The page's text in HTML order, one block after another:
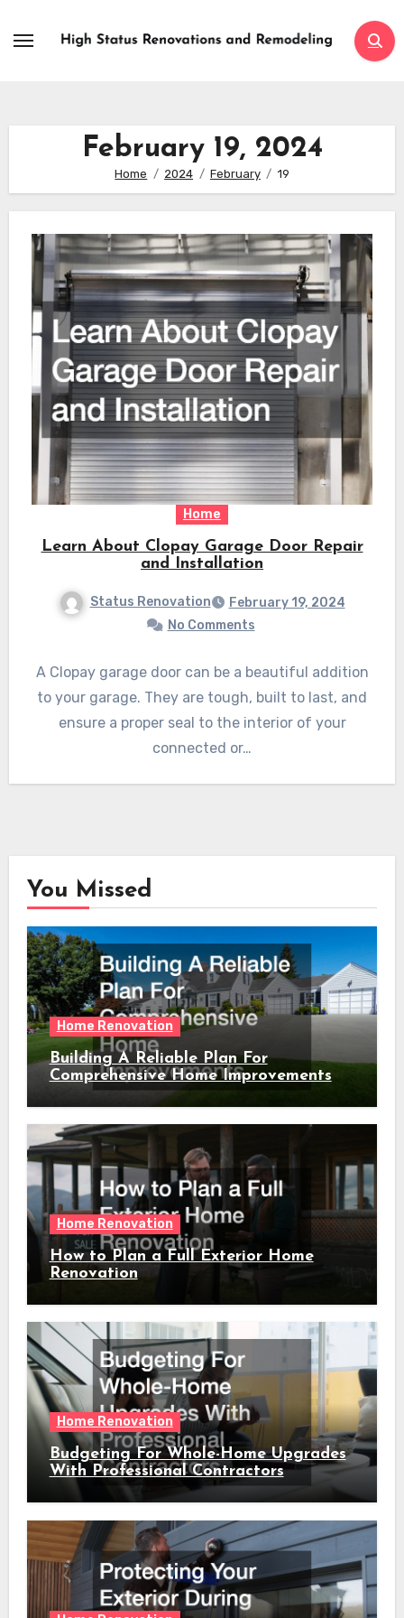
February 19, 2024
Home 2024 February 19
Home
Learn About Clopay Garage Door Repair
and Installation
Status Renovation
February 19, 2024
No Comments
A Clopay garage door can be a beautiful addition
to your garage. They are tough, built to last, and
ensure a proper seal to the interior of your
connected or…
You Missed
Home Renovation
Building A Reliable Plan For
Comprehensive Home Improvements
Home Renovation
How to Plan a Full Exterior Home
Renovation
Home Renovation
Budgeting For Whole-Home Upgrades
With Professional Contractors